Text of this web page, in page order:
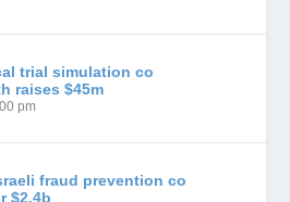
trial simulation co
raises $45m
pm
fraud prevention co
$2.4b